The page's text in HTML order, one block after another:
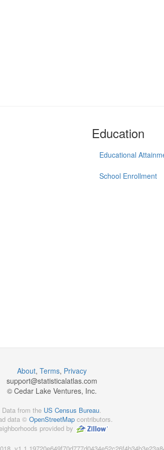
Education
Educational
School Enrollment
About, Terms, Privacy
support@statisticalatlas.com
© Cedar Lake Ventures, Inc.
Data from the US Census Bureau.
data © OpenStreetMap contributors.
provided by